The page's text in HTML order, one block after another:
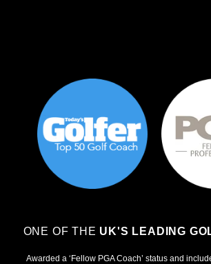
ONE OF THE UK'S LEADING
Awarded a ‘Fellow PGA Coach’ status and